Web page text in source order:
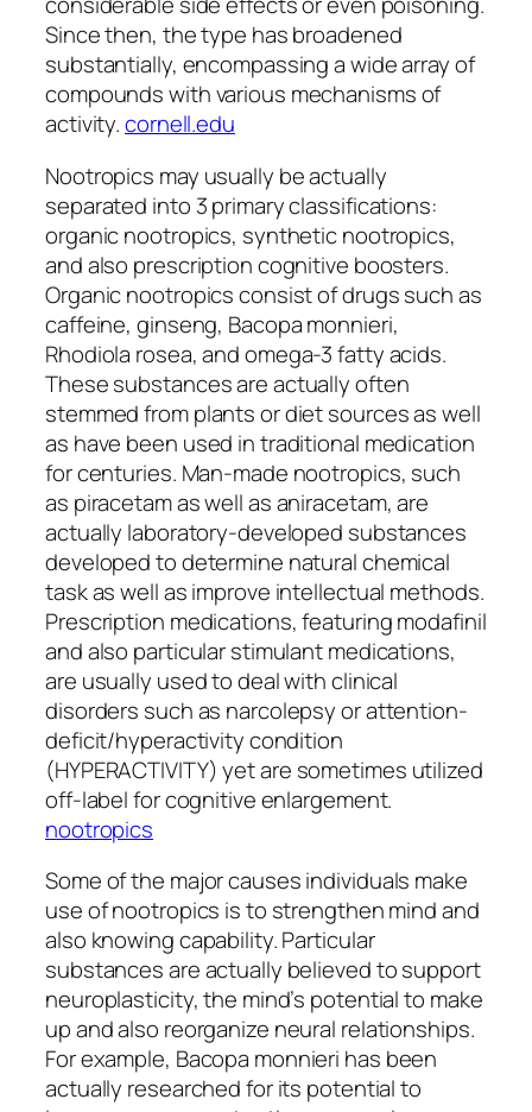
Since then, the type has broadened
substantially, encompassing a wide array of
compounds with various mechanisms of
activity.cornell.edu
Nootropics may usually be actually
separated into 3 primary classifications:
organic nootropics, synthetic nootropics,
and also prescription cognitive boosters.
Organic nootropics consist of drugs such as
caffeine, ginseng, Bacopa monnieri,
Rhodiola rosea, and omega-3 fatty acids.
These substances are actually often
stemmed from plants or diet sources as well
as have been used in traditional medication
for centuries. Man-made nootropics, such
as piracetam as well as aniracetam, are
actually laboratory-developed substances
developed to determine natural chemical
task as well as improve intellectual methods.
Prescription medications, featuring modafinil
and also particular stimulant medications,
are usually used to deal with clinical
disorders such as narcolepsy or attention-
deficit/hyperactivity condition
(HYPERACTIVITY) yet are sometimes utilized
off-label for cognitive enlargement.
nootropics
Some of the major causes individuals make
use of nootropics is to strengthen mind and
also knowing capability. Particular
substances are actually believed to support
neuroplasticity, the mind’s potential to make
up and also reorganize neural relationships.
For example, Bacopa monnieri has been
actually researched for its potential to